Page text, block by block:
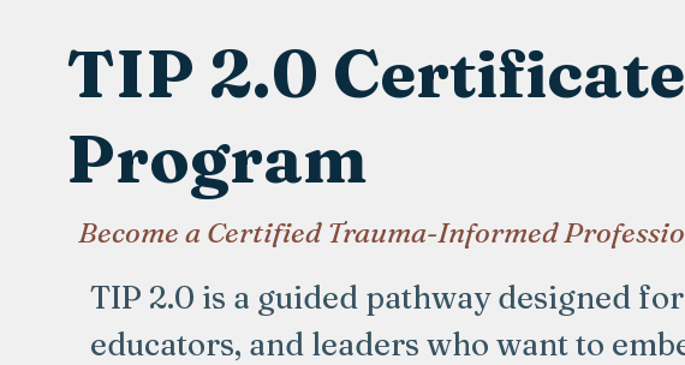
TIP 2.0 Certificate
Program
Become a Certified Trauma-Informed
TIP 2.0 is a guided pathway designed
educators, and leaders who want to